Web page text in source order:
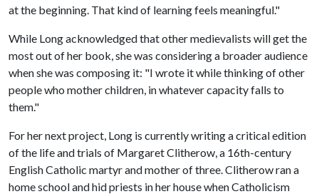
at the beginning. That kind of learning feels meaningful."
While Long acknowledged that other medievalists will get the
most out of her book, she was considering a broader audience
when she was composing it: "I wrote it while thinking of other
people who mother children, in whatever capacity falls to
them."
For her next project, Long is currently writing a critical edition
of the life and trials of Margaret Clitherow, a 16th-century
English Catholic martyr and mother of three. Clitherow ran a
home school and hid priests in her house when Catholicism